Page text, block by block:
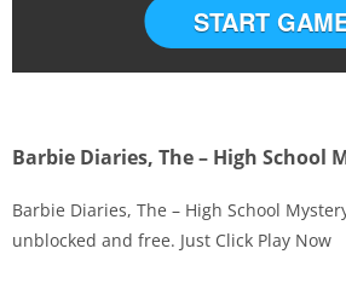
START
Barbie Diaries, The – High School
Barbie Diaries, The – High School
unblocked and free. Just Click Play Now